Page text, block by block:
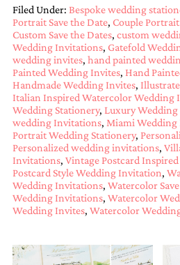
custom
seating
charts
and
seating
cards.
We
also
offer
bat
mitzvah,
bar
mitzvah
invitations,
party
invitations,
wedding
invitations,
baby
Filed Under: Bespoke wedding
Portrait Save the Date, Couple
Custom Save the Dates, custom
Wedding Invitations, Gatefold
wedding invites, hand painted
Painted Wedding Invites, Hand
Handmade Wedding Invites,
Italian Inspired Watercolor Wedding
Wedding Stationery, Luxury
wedding Invitations, Miami
Portrait Wedding Stationery,
Personalized wedding invitations,
Invitations, Vintage Postcard Inspired
Postcard Style Wedding Invitation,
Wedding Invitations, Watercolor
Wedding Invitations, Watercolor
Wedding Invites, Watercolor